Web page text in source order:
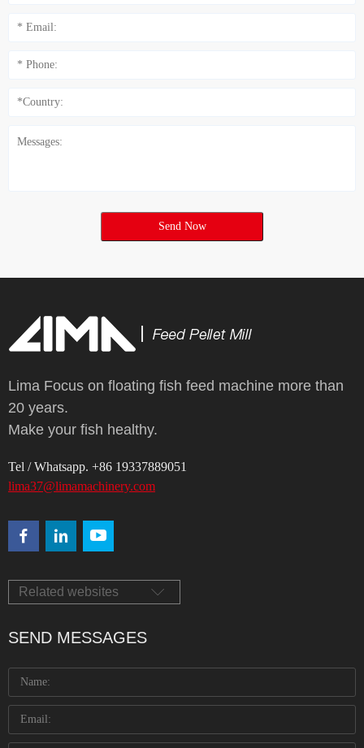
Send Now
Lima Focus on floating fish feed machine more than
20 years.
Make your fish healthy.
Tel / Whatsapp. +86 19337889051
lima37@limamachinery.com
Related websites
SEND MESSAGES